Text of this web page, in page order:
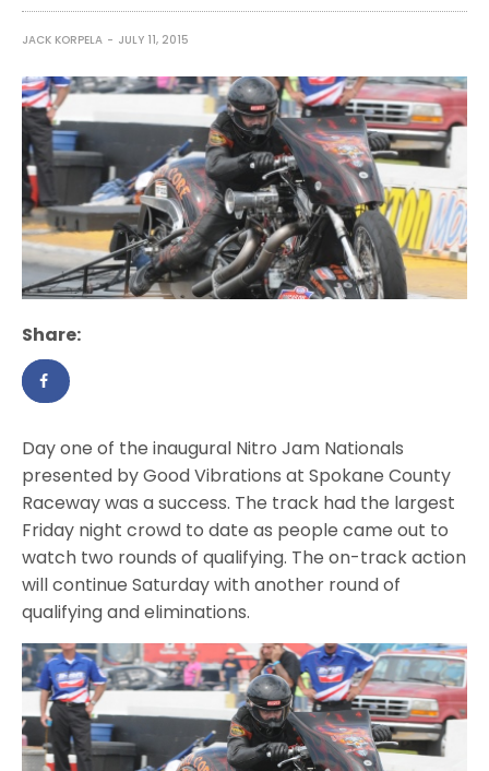
JACK KORPELA JULY 11, 2015
Share:
Day one of the inaugural Nitro Jam Nationals
presented by Good Vibrations at Spokane County
Raceway was a success. The track had the largest
Friday night crowd to date as people came out to
watch two rounds of qualifying. The on-track action
will continue Saturday with another round of
qualifying and eliminations.